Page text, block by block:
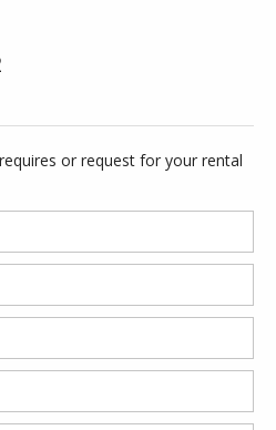
or request for your rental